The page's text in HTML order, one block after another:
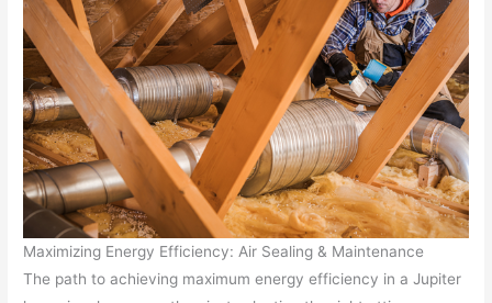
Maximizing Energy Efficiency: Air Sealing & Maintenance
The path to achieving maximum energy efficiency in a Jupiter